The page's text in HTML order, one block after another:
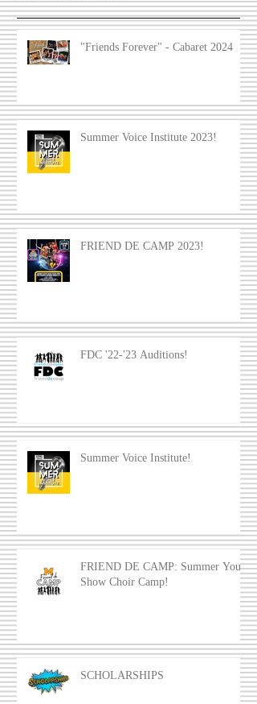
"Friends Forever" - Cabaret 2024
Summer Voice Institute 2023!
FRIEND DE CAMP 2023!
FDC '22-'23 Auditions!
Summer Voice Institute!
FRIEND DE CAMP: Summer Youth
Show Choir Camp!
SCHOLARSHIPS